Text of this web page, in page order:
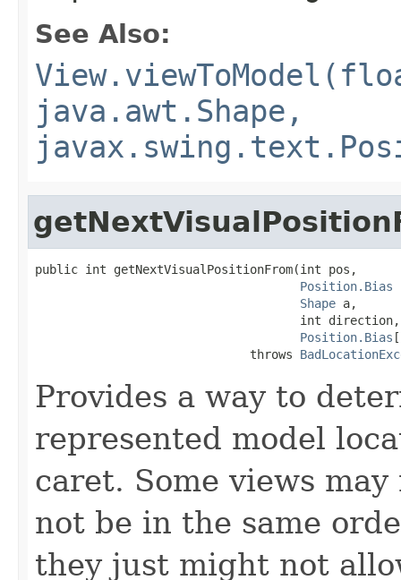
See Also:
java.awt.Shape,
public int getNextVisualPositionFrom(int pos,
Position.Bias
Shape a,
                                     int direction,
Position.Bias
                              throws
Provides a way to
represented model
caret. Some views
not be in the same
they just might not